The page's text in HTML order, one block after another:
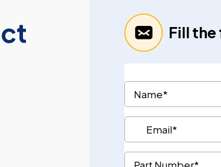
Fill the